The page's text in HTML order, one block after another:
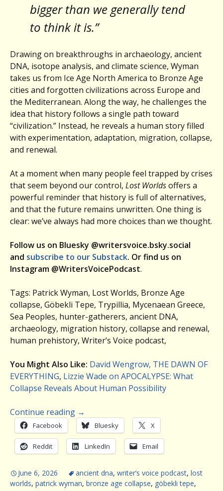
bigger than we generally tend
to think it is.”
Drawing on breakthroughs in archaeology, ancient
DNA, isotope analysis, and climate science, Wyman
takes us from Ice Age North America to Bronze Age
cities and forgotten civilizations across Europe and
the Mediterranean. Along the way, he challenges the
idea that history follows a single path toward
“civilization.” Instead, he reveals a human story filled
with experimentation, adaptation, migration, collapse,
and renewal.
At a moment when many people feel trapped by crises
that seem beyond our control, Lost Worldsoffers a
powerful reminder that history is full of alternatives,
and that the future remains unwritten. One thing is
clear: we’ve always had more choices than we thought.
Follow us on Bluesky @writersvoice.bsky.social
and subscribe to our Substack. Or find us on
Instagram @WritersVoicePodcast.
Tags: Patrick Wyman, Lost Worlds, Bronze Age
collapse, Göbekli Tepe, Trypillia, Mycenaean Greece,
Sea Peoples, hunter-gatherers, ancient DNA,
archaeology, migration history, collapse and renewal,
human prehistory, Writer’s Voice podcast,
You Might Also Like: David Wengrow, THE DAWN OF
EVERYTHING, Lizzie Wade on APOCALYPSE: What
Collapse Reveals About Human Possibility
Continue reading →
Facebook Bluesky X
Reddit LinkedIn Email
June 6, 2026 ancient dna, writer’s voice podcast, lost
worlds, patrick wyman, bronze age collapse, göbekli tepe,